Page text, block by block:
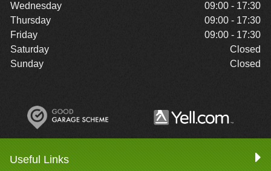
Wednesday
09:00 - 17:30
Thursday
09:00 - 17:30
Friday
09:00 - 17:30
Saturday
Closed
Sunday
Closed
Useful Links